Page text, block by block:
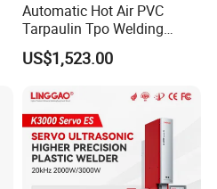
Automatic Hot Air PVC
Tarpaulin Tpo Welding
Eyelet Grommet Punching
Machine
US$1,523.00